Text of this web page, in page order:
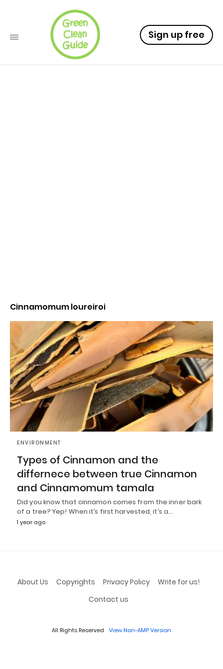
Sign up free
Cinnamomum loureiroi
ENVIRONMENT
Types of Cinnamon and the
differnece between true Cinnamon
and Cinnamomum tamala
Did you know that cinnamon comes from the inner bark
of a tree? Yep! When it’s first harvested, it’s a…
1 year ago
About Us Copyrights Privacy Policy
Write for us!
Contact us
All Rights Reserved View Non-AMP Version